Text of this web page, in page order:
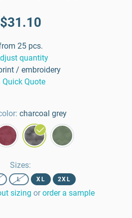
$31.10
25 pcs.
quantity
/ embroidery
Quick Quote
charcoal grey
Sizes:
L XL 2XL
sizing or order a sample